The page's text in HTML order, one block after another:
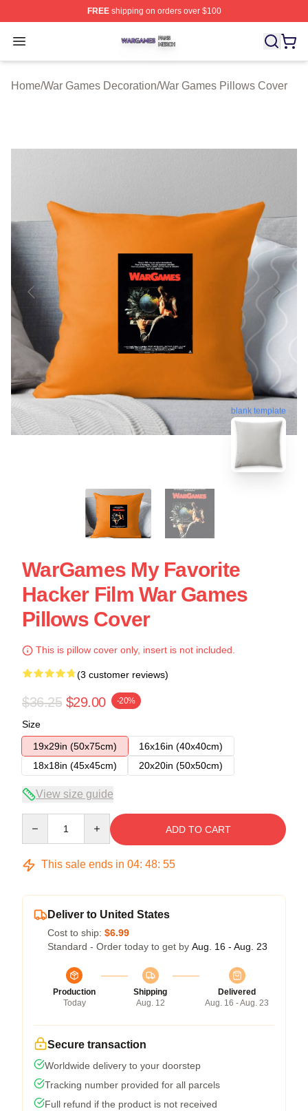
FREEshipping on orders over $100
Open menu
War Games Shop ⚡️ Officially Licensed War Games
Home/War Games Decoration/War Games Pillows Cover
blank template
WarGames My Favorite
Hacker Film War Games
Pillows Cover
This is pillow cover only, insert is not included.
(3 customer reviews)
$36.25 $29.00 -20%
Size
19x29in (50x75cm)
16x16in (40x40cm)
18x18in (45x45cm)
20x20in (50x50cm)
View size guide
ADD TO CART
This sale ends in 04: 48: 54
Deliver to United States
Cost to ship: $6.99
Standard - Order today to get by Aug. 16 - Aug. 23
Production
Today
Shipping
Aug. 12
Delivered
Aug. 16 - Aug. 23
Secure transaction
Worldwide delivery to your doorstep
Tracking number provided for all parcels
Full refund if the product is not received